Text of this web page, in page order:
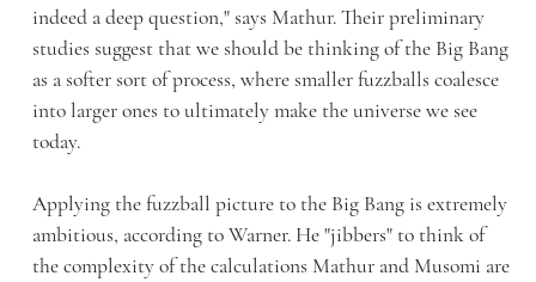
indeed a deep question," says Mathur. Their preliminary
studies suggest that we should be thinking of the Big Bang
as a softer sort of process, where smaller fuzzballs coalesce
into larger ones to ultimately make the universe we see
today.
Applying the fuzzball picture to the Big Bang is extremely
ambitious, according to Warner. He "jibbers" to think of
the complexity of the calculations Mathur and Musomi are